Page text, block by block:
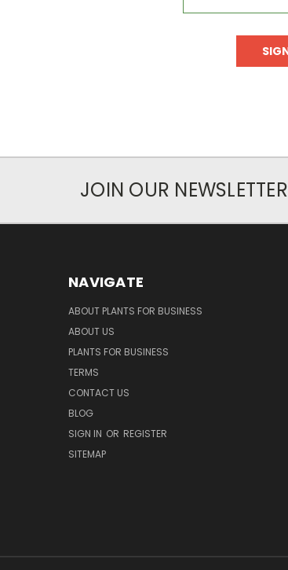
JOIN OUR NEWSLETTER
NAVIGATE
ABOUT PLANTS FOR BUSINESS
ABOUT US
PLANTS FOR BUSINESS
TERMS
CONTACT US
BLOG
SIGN IN OR REGISTER
SITEMAP